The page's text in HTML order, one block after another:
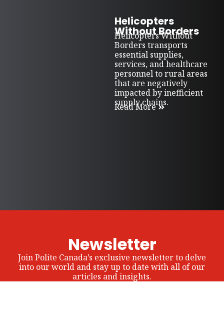
Helicopters
Without Borders
Helicopters Without
Borders transports
essential supplies,
services, and healthcare
personnel to rural areas
that are negatively
impacted by inefficient
supply chains.
Read More
Newsletter
Join Polite Canada’s exclusive newsletter to delve
into our world and stay up to date with all of our
articles and insights.